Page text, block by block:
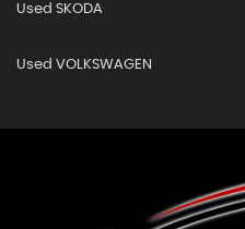
Used SKODA
Used VOLKSWAGEN